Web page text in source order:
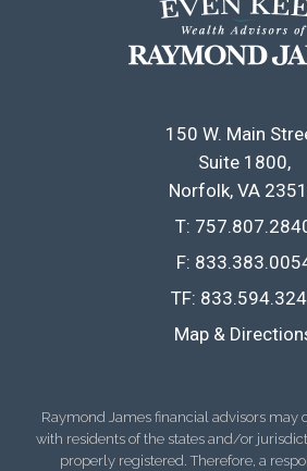
150 W. Main
Suite 1800
Norfolk, VA
T:
F:
TF:
Map &
Raymond James financial advisors may
with residents of the states and/or
properly registered. Therefore, a